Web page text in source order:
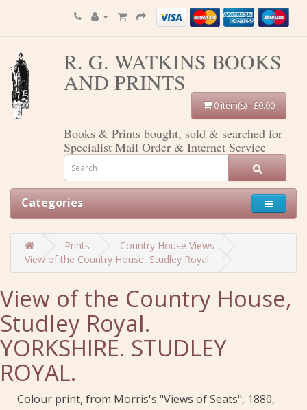
R. G. WATKINS BOOKS
AND PRINTS
0 item(s) - £0.00
Books & Prints bought, sold & searched for
Specialist Mail Order & Internet Service
Categories
Prints
Country House Views
View of the Country House, Studley Royal.
View of the Country House,
Studley Royal.
YORKSHIRE. STUDLEY
ROYAL.
Colour print, from Morris's "Views of Seats", 1880,